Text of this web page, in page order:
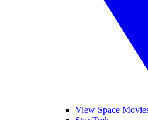
View Space